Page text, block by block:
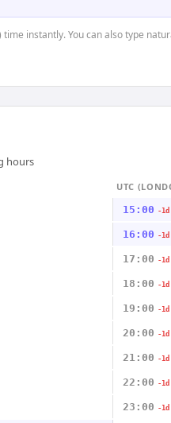
time instantly. You can also type
hours
UTC
15:00 -1d
16:00 -1d
17:00 -1d
18:00 -1d
19:00 -1d
20:00 -1d
21:00 -1d
22:00 -1d
23:00 -1d